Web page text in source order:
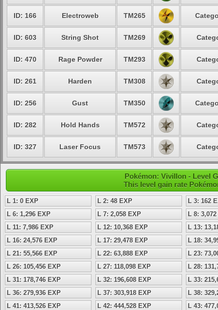
ID: 166 Electroweb TM265
ID: 603 String Shot TM269
ID: 470 Rage Powder TM293
ID: 261 Harden TM308
ID: 256 Gust TM350
ID: 282 Hold Hands TM572
ID: 327 Laser Focus TM573
Pokémon: Vivillon - Level
This level gain rate
L 1: 0 EXP L 2: 48 EXP
L 3: 162
L 6: 1,296 EXP
L 7: 2,058 EXP
L 8:
L 11: 7,986 EXP
L 12: 10,368 EXP
L 13:
L 16: 24,576 EXP
L 17: 29,478 EXP
L 18:
L 21: 55,566 EXP
L 22: 63,888 EXP
L 23:
L 26: 105,456 EXP
L 27: 118,098 EXP
L 28:
L 31: 178,746 EXP
L 32: 196,608 EXP
L 33:
L 36: 279,936 EXP
L 37: 303,918 EXP
L 38:
L 41: 413,526 EXP
L 42: 444,528 EXP
L 43: